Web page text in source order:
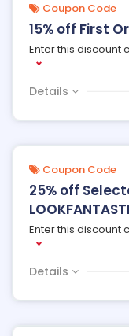
Coupon Code
15% off First
Enter this discount
Details
Coupon Code
25% off
Enter this discount
Details